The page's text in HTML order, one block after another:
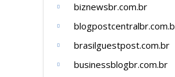
biznewsbr.com.br
brasilguestpost.com.br
businessblogbr.com.br